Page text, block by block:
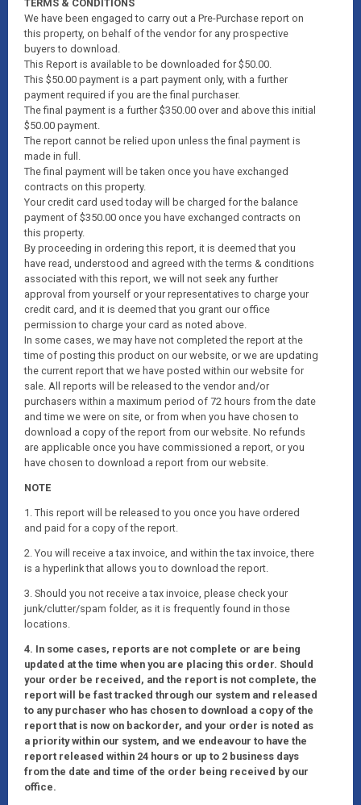
TERMS & CONDITIONS
We have been engaged to carry out a Pre-Purchase report on
this property, on behalf of the vendor for any prospective
buyers to download.
This Report is available to be downloaded for $50.00.
This $50.00 payment is a part payment only, with a further
payment required if you are the final purchaser.
The final payment is a further $350.00 over and above this initial
$50.00 payment.
The report cannot be relied upon unless the final payment is
made in full.
The final payment will be taken once you have exchanged
contracts on this property.
Your credit card used today will be charged for the balance
payment of $350.00 once you have exchanged contracts on
this property.
By proceeding in ordering this report, it is deemed that you
have read, understood and agreed with the terms & conditions
associated with this report, we will not seek any further
approval from yourself or your representatives to charge your
credit card, and it is deemed that you grant our office
permission to charge your card as noted above.
In some cases, we may have not completed the report at the
time of posting this product on our website, or we are updating
the current report that we have posted within our website for
sale. All reports will be released to the vendor and/or
purchasers within a maximum period of 72 hours from the date
and time we were on site, or from when you have chosen to
download a copy of the report from our website. No refunds
are applicable once you have commissioned a report, or you
have chosen to download a report from our website.
NOTE
1. This report will be released to you once you have ordered
and paid for a copy of the report.
2. You will receive a tax invoice, and within the tax invoice, there
is a hyperlink that allows you to download the report.
3. Should you not receive a tax invoice, please check your
junk/clutter/spam folder, as it is frequently found in those
locations.
4. In some cases, reports are not complete or are being
updated at the time when you are placing this order. Should
your order be received, and the report is not complete, the
report will be fast tracked through our system and released
to any purchaser who has chosen to download a copy of the
report that is now on backorder, and your order is noted as
a priority within our system, and we endeavour to have the
report released within 24 hours or up to 2 business days
from the date and time of the order being received by our
office.